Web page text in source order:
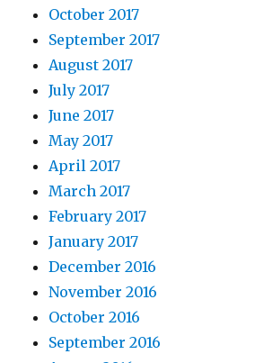
October 2017
September 2017
August 2017
July 2017
June 2017
May 2017
April 2017
March 2017
February 2017
January 2017
December 2016
November 2016
October 2016
September 2016